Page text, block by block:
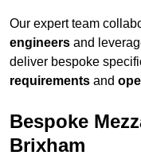
Our expert team
engineers and
deliver bespoke
requirements and
Bespoke
Brixham